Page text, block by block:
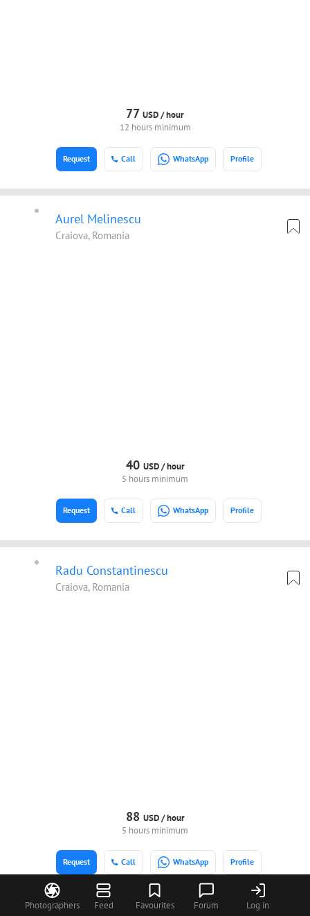
Photographers Feed Favourites Forum Log in
77 USD /hour
12 hours minimum
Call WhatsApp Profile
Request
Aurel Melinescu
Craiova, Romania
40 USD /hour
5 hours minimum
Call WhatsApp Profile
Request
Radu Constantinescu
Craiova, Romania
88 USD /hour
5 hours minimum
Call WhatsApp Profile
Request